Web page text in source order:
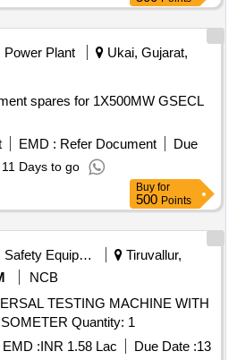
Power Plant
Ukai, Gujarat,
spares for 1X500MW GSECL
EMD : Refer Document
Due
11 Days to go
Buy for
500 Points
Safety Equipment\explosives
Tiruvallur,
NCB
TESTING MACHINE WITH
LONG TRAVEL EXTENSOMETER Quantity: 1
EMD :INR 1.58 Lac Due Date :13